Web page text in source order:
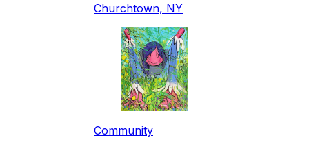
Churchtown, NY
Community